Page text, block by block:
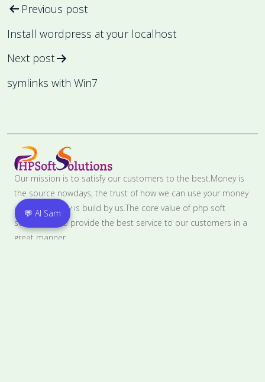
Post
navigation
Previous post
Install wordpress at your localhost
Next post
symlinks with Win7
Our mission is to satisfy our customers to the best.Money is
the source nowdays, the trust of how we can use your money
in the best way is build by us.The core value of php soft
solutions is to provide the best service to our customers in a
great manner.
💬 AI Sam